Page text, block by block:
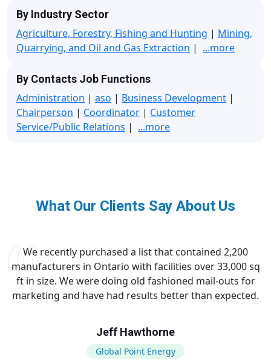
By Industry Sector
Agriculture, Forestry, Fishing and Hunting | Mining,
Quarrying, and Oil and Gas Extraction | ...more
By Contacts Job Functions
Administration | aso | Business Development |
Chairperson | Coordinator | Customer
Service/Public Relations | ...more
What Our Clients Say About Us
We recently purchased a list that contained 2,200
manufacturers in Ontario with facilities over 33,000 sq
ft in size. We were doing old fashioned mail-outs for
marketing and have had results better than expected.
Jeff Hawthorne
Global Point Energy